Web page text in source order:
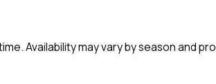
Availability may vary by season and